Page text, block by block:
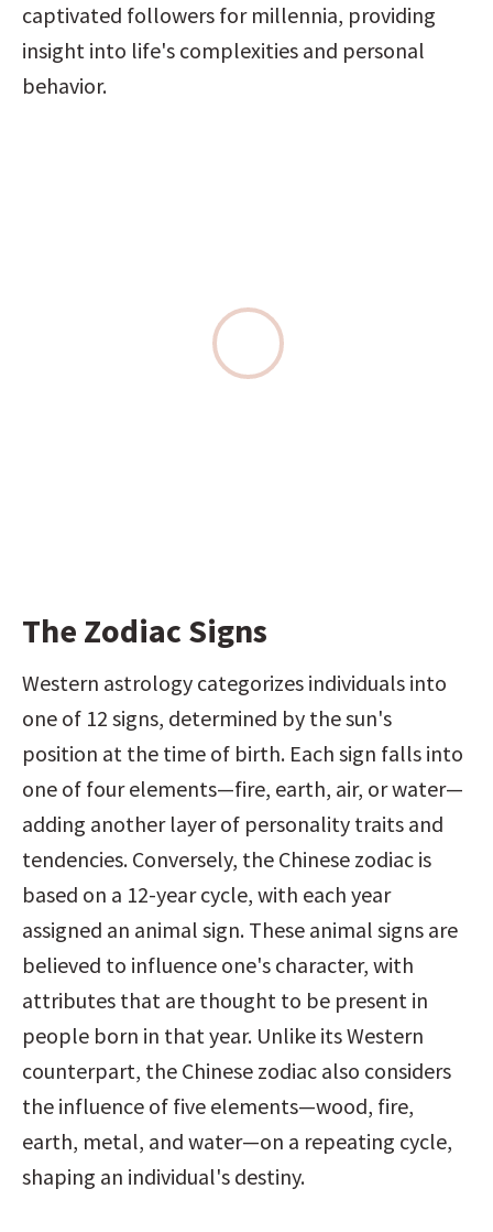
captivated followers for millennia, providing
insight into life's complexities and personal
behavior.
The Zodiac Signs
Western astrology categorizes individuals into
one of 12 signs, determined by the sun's
position at the time of birth. Each sign falls into
one of four elements—fire, earth, air, or water—
adding another layer of personality traits and
tendencies. Conversely, the Chinese zodiac is
based on a 12-year cycle, with each year
assigned an animal sign. These animal signs are
believed to influence one's character, with
attributes that are thought to be present in
people born in that year. Unlike its Western
counterpart, the Chinese zodiac also considers
the influence of five elements—wood, fire,
earth, metal, and water—on a repeating cycle,
shaping an individual's destiny.